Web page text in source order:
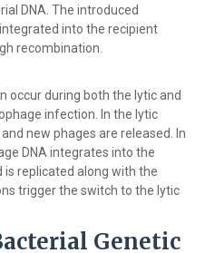
DNA. The introduced
into the recipient
recombination.
occur during both the lytic and
infection. In the lytic
new phages are released. In
DNA integrates into the
replicated along with the
trigger the switch to the lytic
Genetic